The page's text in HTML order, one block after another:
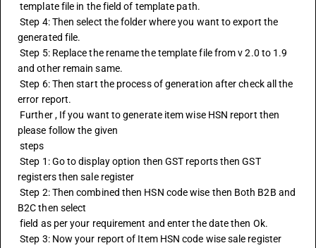
template file in the field of template path.
Step 4: Then select the folder where you want to export the
generated file.
Step 5: Replace the rename the template file from v 2.0 to 1.9
and other remain same.
Step 6: Then start the process of generation after check all the
error report.
please follow the given
steps
Step 1: Go to display option then GST reports then GST
registers then sale register
Step 2: Then combined then HSN code wise then Both B2B and
B2C then select
field as per your requirement and enter the date then Ok.
Step 3: Now your report of Item HSN code wise sale register